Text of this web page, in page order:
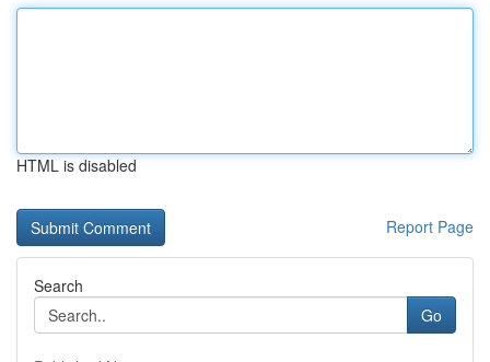
HTML is disabled
Report Page
Search
Go